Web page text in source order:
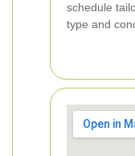
schedule
type and